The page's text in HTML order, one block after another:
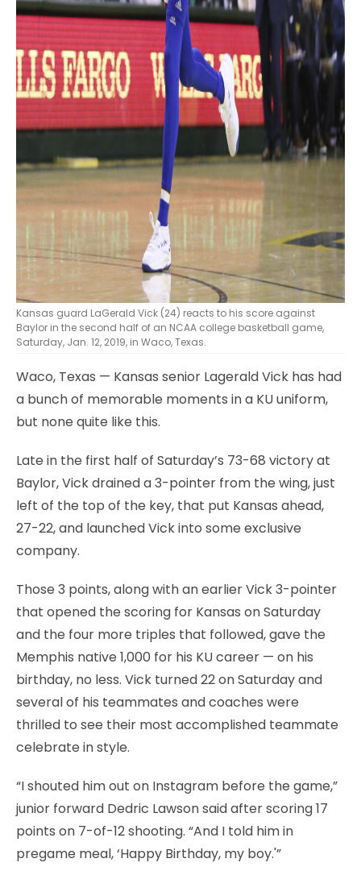
Kansas guard LaGerald Vick (24) reacts to his score against
Baylor in the second half of an NCAA college basketball game,
Saturday, Jan. 12, 2019, in Waco, Texas.
Waco, Texas — Kansas senior Lagerald Vick has had
a bunch of memorable moments in a KU uniform,
but none quite like this.
Late in the first half of Saturday’s 73-68 victory at
Baylor, Vick drained a 3-pointer from the wing, just
left of the top of the key, that put Kansas ahead,
27-22, and launched Vick into some exclusive
company.
Those 3 points, along with an earlier Vick 3-pointer
that opened the scoring for Kansas on Saturday
and the four more triples that followed, gave the
Memphis native 1,000 for his KU career — on his
birthday, no less. Vick turned 22 on Saturday and
several of his teammates and coaches were
thrilled to see their most accomplished teammate
celebrate in style.
“I shouted him out on Instagram before the game,”
junior forward Dedric Lawson said after scoring 17
points on 7-of-12 shooting. “And I told him in
pregame meal, ‘Happy Birthday, my boy.'”